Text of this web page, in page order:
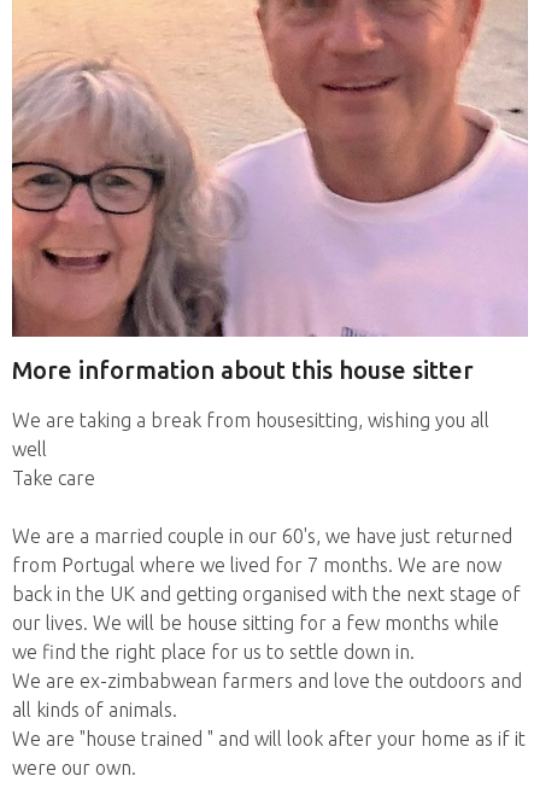
More information about this house sitter
We are taking a break from housesitting, wishing you all
well
Take care
We are a married couple in our 60's, we have just returned
from Portugal where we lived for 7 months. We are now
back in the UK and getting organised with the next stage of
our lives. We will be house sitting for a few months while
we find the right place for us to settle down in.
We are ex-zimbabwean farmers and love the outdoors and
all kinds of animals.
We are "house trained " and will look after your home as if it
were our own.